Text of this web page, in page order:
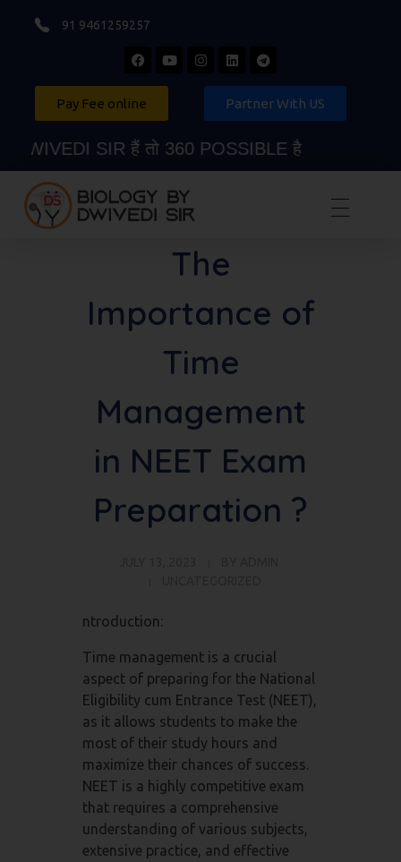
91 9461259257
Pay Fee online Partner With US
SIR हैं तो 360 POSSIBLE है
The
Importance of
Time
Management
in NEET Exam
Preparation ?
ntroduction:
Time management is a crucial
aspect of preparing for the National
Eligibility cum Entrance Test (NEET),
as it allows students to make the
most of their study hours and
maximize their chances of success.
NEET is a highly competitive exam
that requires a comprehensive
understanding of various subjects,
extensive practice, and effective